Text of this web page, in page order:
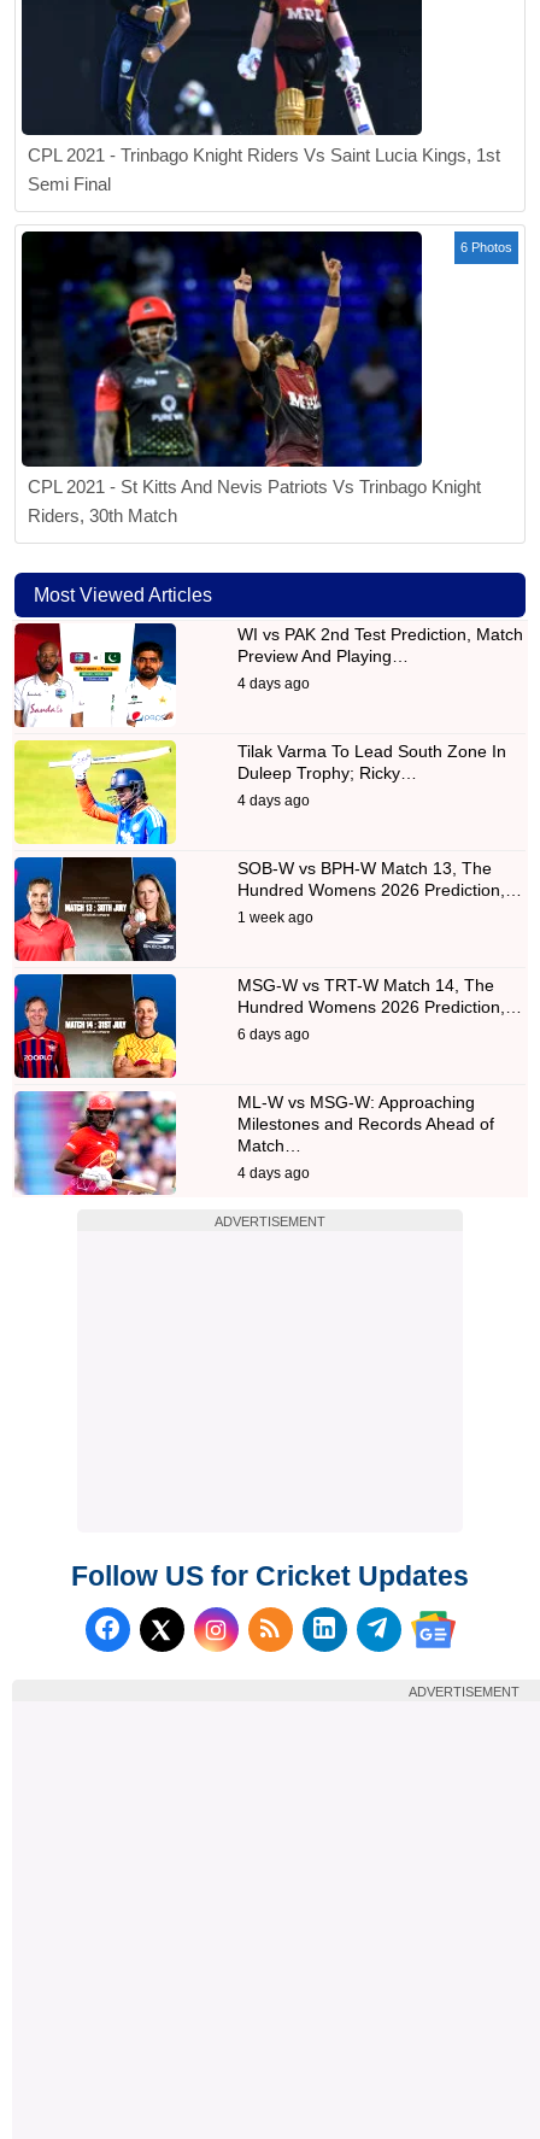
CPL 2021 - Trinbago Knight Riders Vs Saint Lucia Kings, 1st
Semi Final
6 Photos
CPL 2021 - St Kitts And Nevis Patriots Vs Trinbago Knight
Riders, 30th Match
Most Viewed Articles
WI vs PAK 2nd Test Prediction, Match
Preview And Playing…
4 days ago
Tilak Varma To Lead South Zone In
Duleep Trophy; Ricky…
4 days ago
SOB-W vs BPH-W Match 13, The
Hundred Womens 2026 Prediction,…
1 week ago
MSG-W vs TRT-W Match 14, The
Hundred Womens 2026 Prediction,…
6 days ago
ML-W vs MSG-W: Approaching
Milestones and Records Ahead of
Match…
4 days ago
ADVERTISEMENT
Follow US for Cricket Updates
Follow us on Facebook
Follow us on X (Twitter)
Subscribe to our RSS
Follow us on
Follow us on
Follow us
ADVERTISEMENT